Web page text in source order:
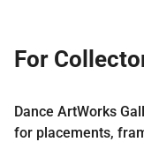
For
Dance ArtWorks
for placements,